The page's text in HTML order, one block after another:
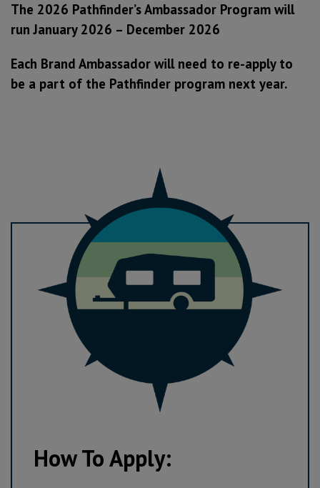
The 2026 Pathfinder’s Ambassador Program will
run January 2026 – December 2026
Each Brand Ambassador will need to re-apply to
be a part of the Pathfinder program next year.
How To Apply: